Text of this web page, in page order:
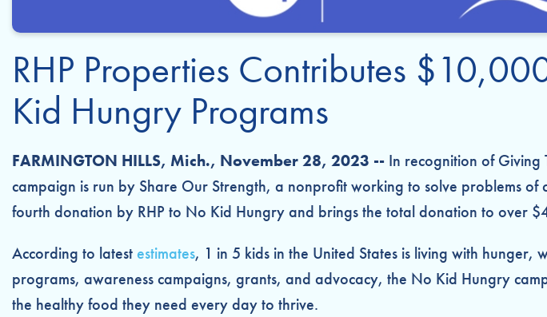
RHP Properties Contributes
Kid Hungry Programs
FARMINGTON HILLS, Mich., November 28, 2023 -- In recognition of
campaign is run by Share Our Strength, a nonprofit working to solve problems
fourth donation by RHP to No Kid Hungry and brings the total donation to over
According to latestestimates, 1 in 5 kids in the United States is living with hunger,
programs, awareness campaigns, grants, and advocacy, the No Kid Hungry
the healthy food they need every day to thrive.